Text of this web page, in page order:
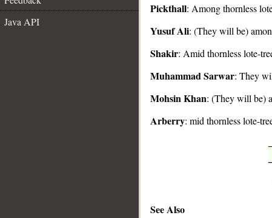
Java API
Pickthall: Among thornless
Yusuf Ali: (They will be)
Shakir: Amid thornless lote-
Muhammad Sarwar: They
Mohsin Khan: (They will be)
Arberry: mid thornless lote-
See Also